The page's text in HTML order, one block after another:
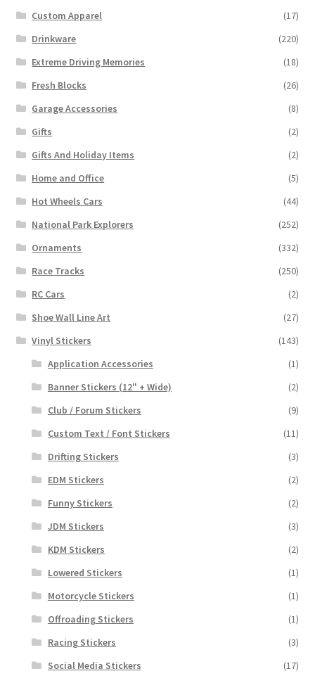
Custom Apparel
(17)
Drinkware
(220)
Extreme Driving Memories
(18)
Fresh Blocks
(26)
Garage Accessories
(8)
Gifts
(2)
Gifts And Holiday Items
(2)
Home and Office
(5)
Hot Wheels Cars
(44)
National Park Explorers
(252)
Ornaments
(332)
Race Tracks
(250)
RC Cars
(2)
Shoe Wall Line Art
(27)
Vinyl Stickers
(143)
Application Accessories
(1)
Banner Stickers (12" + Wide)
(2)
Club / Forum Stickers
(9)
Custom Text / Font Stickers
(11)
Drifting Stickers
(3)
EDM Stickers
(2)
Funny Stickers
(2)
JDM Stickers
(3)
KDM Stickers
(2)
Lowered Stickers
(1)
Motorcycle Stickers
(1)
Offroading Stickers
(1)
Racing Stickers
(3)
Social Media Stickers
(17)